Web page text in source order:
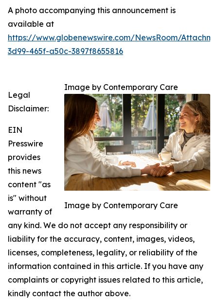
A photo accompanying this announcement is
available at
https://www.globenewswire.com/NewsRoom/
3d99-465f-a50c-3897f8655816
Image by Contemporary Care
Image by Contemporary Care
Legal
Disclaimer:
EIN
Presswire
provides
this news
content "as
is" without
warranty of
any kind. We do not accept any responsibility or
liability for the accuracy, content, images, videos,
licenses, completeness, legality, or reliability of the
information contained in this article. If you have any
complaints or copyright issues related to this article,
kindly contact the author above.